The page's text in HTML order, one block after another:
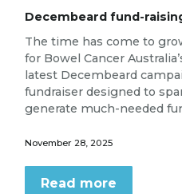
Decembeard fund-
The time has come to
for Bowel Cancer
latest Decembeard
fundraiser designed to
generate much-needed
November 28, 2025
Read more